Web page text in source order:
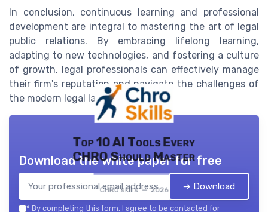
In conclusion, continuous learning and professional
development are integral to mastering the art of legal
public relations. By embracing lifelong learning,
adapting to new technologies, and fostering a culture
of growth, legal professionals can effectively manage
their firm's reputation and navigate the challenges of
the modern legal landscape.
Top 10 AI Tools Every
CHRO Should Master
CHRO skills — 2026
Download the white paper for free
➔ Download
* By completing this form, I agree to be contacted for